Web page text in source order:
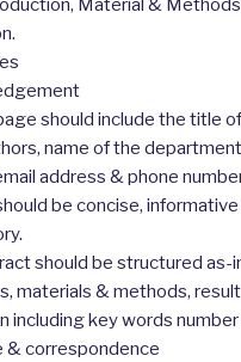
Material &
should include the title
name of the
address & phone
be concise,
should be structured as-
materials & methods,
including key words
& correspondence